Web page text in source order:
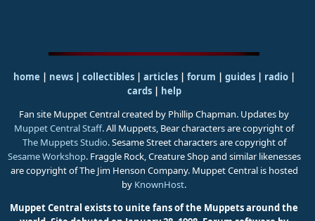
home | news | collectibles | articles | forum | guides| radio|
cards| help
Fan site Muppet Central created by Phillip Chapman. Updates by
Muppet Central Staff. All Muppets, Bear characters are copyright of
The Muppets Studio. Sesame Street characters are copyright of
Sesame Workshop. Fraggle Rock, Creature Shop and similar likenesses
are copyright of The Jim Henson Company. Muppet Central is hosted
by KnownHost.
Muppet Central exists to unite fans of the Muppets around the